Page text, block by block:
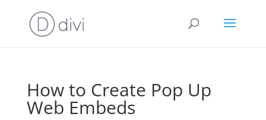
How to Create Pop Up
Web Embeds